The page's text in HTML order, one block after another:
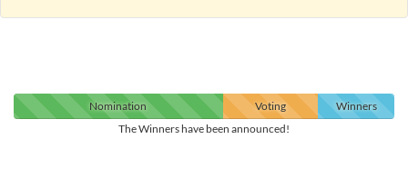
Nomination Voting
Winners
The Winners have been announced!